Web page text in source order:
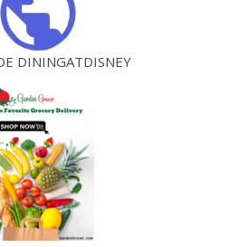
DININGATDISNEY